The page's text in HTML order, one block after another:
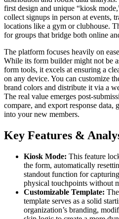
first design and unique “kiosk
collect signups in person at events,
locations like a gym or clubhouse.
for groups that bridge both online
The platform focuses heavily on
While its form builder might not be
form tools, it excels at ensuring a
on any device. You can customize
brand colors and distribute it via a
The real value emerges post-
compare, and export response
into your new members.
Key Features &
Kiosk Mode: This feature
the form, automatically
standout function for
physical touchpoints without
Customizable Template:
template serves as a solid
organization’s branding,